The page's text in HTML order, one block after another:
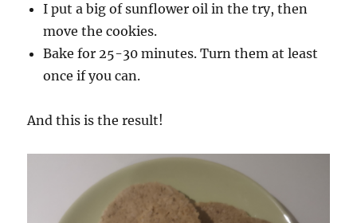
I put a big of sunflower oil in the try, then
move the cookies.
Bake for 25-30 minutes. Turn them at least
once if you can.
And this is the result!